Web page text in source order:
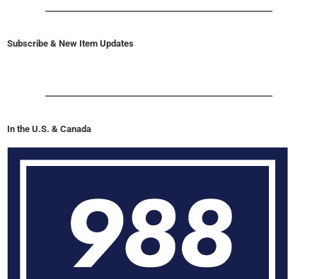
Subscribe & New Item Updates
In the U.S. & Canada